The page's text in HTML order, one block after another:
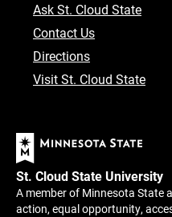
Ask St. Cloud State
Contact Us
Directions
Visit St. Cloud State
St. Cloud State University
A member of Minnesota State
action, equal opportunity,